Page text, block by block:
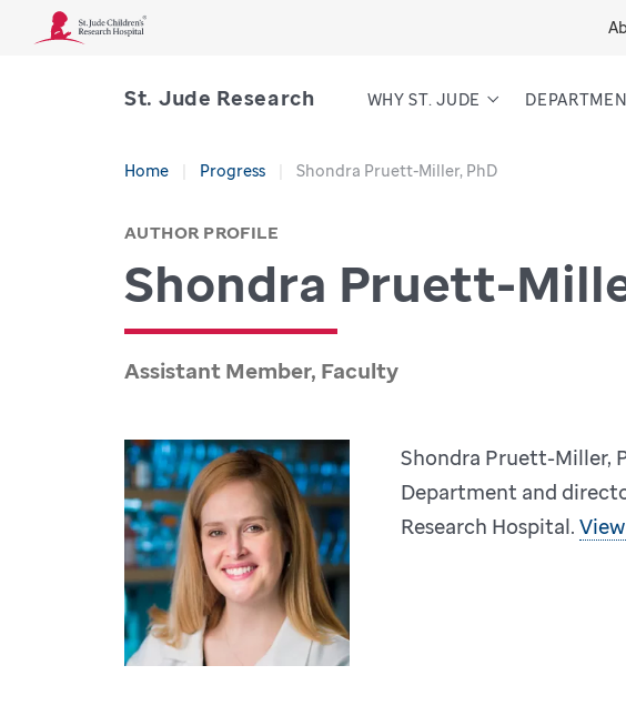
St. Jude Research WHY ST. JUDE
Home Progress Shondra Pruett-Miller, PhD
AUTHOR PROFILE
Shondra Pruett-
Assistant Member, Faculty
Shondra Pruett-Miller,
Department and
Research Hospital.